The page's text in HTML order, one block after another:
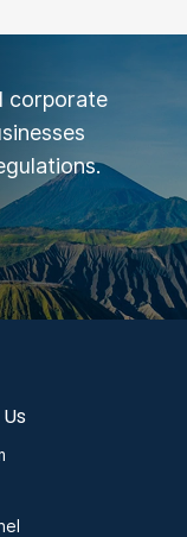
corporate